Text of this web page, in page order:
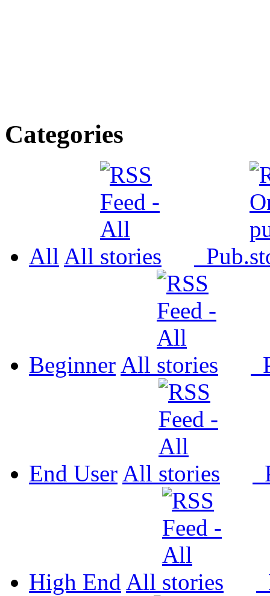
Categories
All All Pub.
Beginner All
End User All
High End All